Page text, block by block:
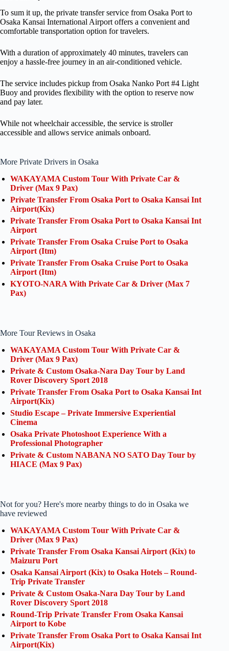
To sum it up, the private transfer service from Osaka Port to
Osaka Kansai International Airport offers a convenient and
comfortable transportation option for travelers.
With a duration of approximately 40 minutes, travelers can
enjoy a hassle-free journey in an air-conditioned vehicle.
The service includes pickup from Osaka Nanko Port #4 Light
Buoy and provides flexibility with the option to reserve now
and pay later.
While not wheelchair accessible, the service is stroller
accessible and allows service animals onboard.
More Private Drivers in Osaka
WAKAYAMA Custom Tour With Private Car &
Driver (Max 9 Pax)
Private Transfer From Osaka Port to Osaka Kansai Int
Airport(Kix)
Private Transfer From Osaka Port to Osaka Kansai Int
Airport
Private Transfer From Osaka Cruise Port to Osaka
Airport (Itm)
Private Transfer From Osaka Cruise Port to Osaka
Airport (Itm)
KYOTO-NARA With Private Car & Driver (Max 7
Pax)
More Tour Reviews in Osaka
WAKAYAMA Custom Tour With Private Car &
Driver (Max 9 Pax)
Private & Custom Osaka-Nara Day Tour by Land
Rover Discovery Sport 2018
Private Transfer From Osaka Port to Osaka Kansai Int
Airport(Kix)
Studio Escape – Private Immersive Experiential
Cinema
Osaka Private Photoshoot Experience With a
Professional Photographer
Private & Custom NABANA NO SATO Day Tour by
HIACE (Max 9 Pax)
Not for you? Here's more nearby things to do in Osaka we
have reviewed
WAKAYAMA Custom Tour With Private Car &
Driver (Max 9 Pax)
Private Transfer From Osaka Kansai Airport (Kix) to
Maizuru Port
Osaka Kansai Airport (Kix) to Osaka Hotels – Round-
Trip Private Transfer
Private & Custom Osaka-Nara Day Tour by Land
Rover Discovery Sport 2018
Round-Trip Private Transfer From Osaka Kansai
Airport to Kobe
Private Transfer From Osaka Port to Osaka Kansai Int
Airport(Kix)